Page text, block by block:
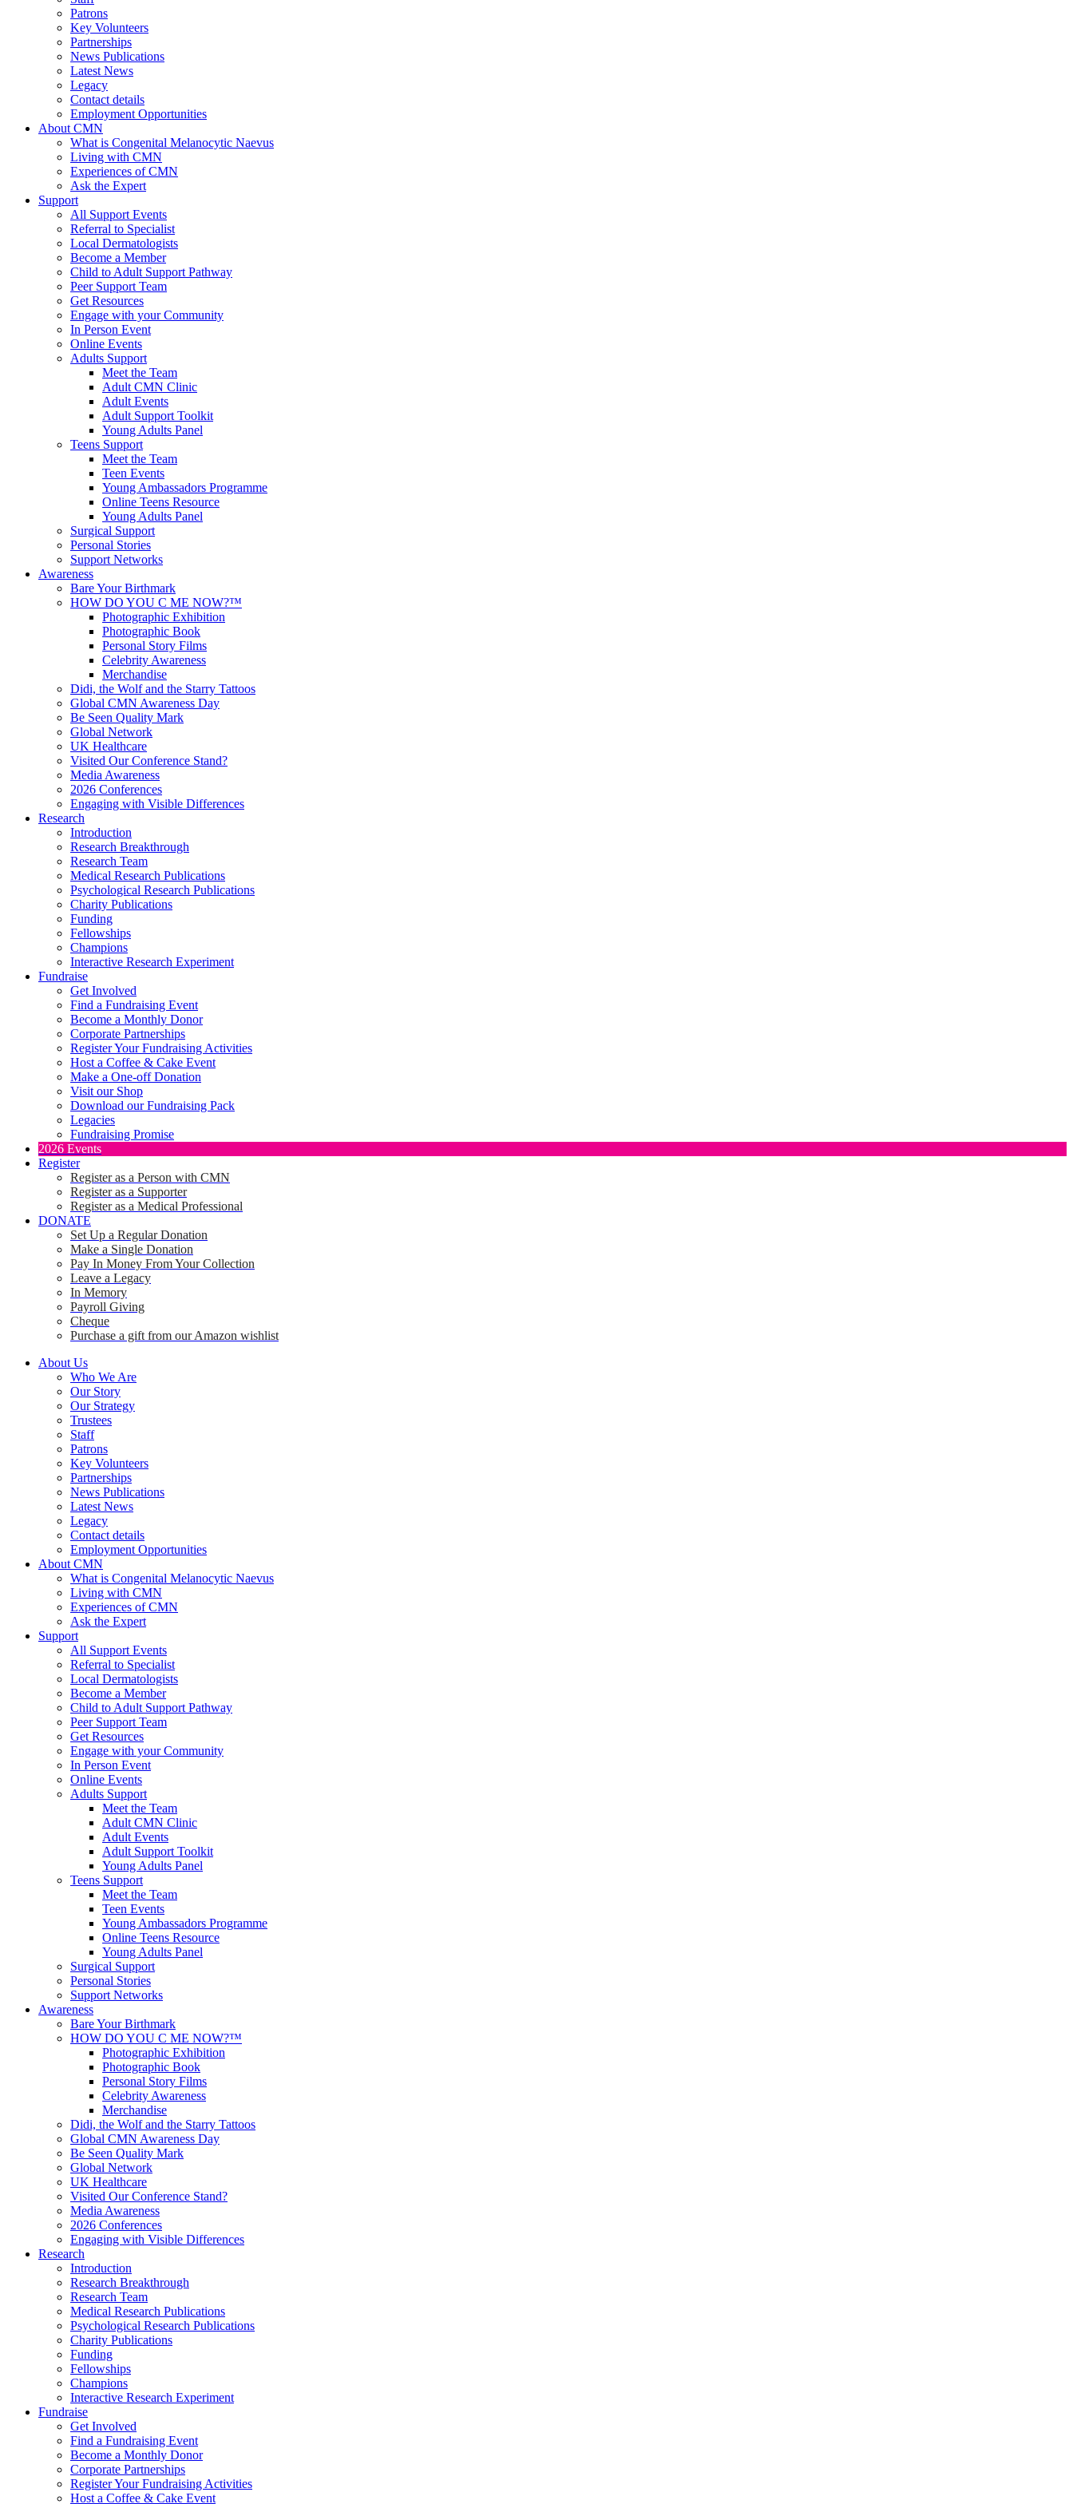
Patrons
Key Volunteers
Partnerships
News Publications
Latest News
Legacy
Contact details
Employment Opportunities
About CMN
What is Congenital Melanocytic Naevus
Living with CMN
Experiences of CMN
Ask the Expert
Support
All Support Events
Referral to Specialist
Local Dermatologists
Become a Member
Child to Adult Support Pathway
Peer Support Team
Get Resources
Engage with your Community
In Person Event
Online Events
Adults Support
Meet the Team
Adult CMN Clinic
Adult Events
Adult Support Toolkit
Young Adults Panel
Teens Support
Meet the Team
Teen Events
Young Ambassadors Programme
Online Teens Resource
Young Adults Panel
Surgical Support
Personal Stories
Support Networks
Awareness
Bare Your Birthmark
HOW DO YOU C ME NOW?™
Photographic Exhibition
Photographic Book
Personal Story Films
Celebrity Awareness
Merchandise
Didi, the Wolf and the Starry Tattoos
Global CMN Awareness Day
Be Seen Quality Mark
Global Network
UK Healthcare
Visited Our Conference Stand?
Media Awareness
2026 Conferences
Engaging with Visible Differences
Research
Introduction
Research Breakthrough
Research Team
Medical Research Publications
Psychological Research Publications
Charity Publications
Funding
Fellowships
Champions
Interactive Research Experiment
Fundraise
Get Involved
Find a Fundraising Event
Become a Monthly Donor
Corporate Partnerships
Register Your Fundraising Activities
Host a Coffee & Cake Event
Make a One-off Donation
Visit our Shop
Download our Fundraising Pack
Legacies
Fundraising Promise
2026 Events
Register
Register as a Person with CMN
Register as a Supporter
Register as a Medical Professional
DONATE
Set Up a Regular Donation
Make a Single Donation
Pay In Money From Your Collection
Leave a Legacy
In Memory
Payroll Giving
Cheque
Purchase a gift from our Amazon wishlist
About Us
Who We Are
Our Story
Our Strategy
Trustees
Staff
Patrons
Key Volunteers
Partnerships
News Publications
Latest News
Legacy
Contact details
Employment Opportunities
About CMN
What is Congenital Melanocytic Naevus
Living with CMN
Experiences of CMN
Ask the Expert
Support
All Support Events
Referral to Specialist
Local Dermatologists
Become a Member
Child to Adult Support Pathway
Peer Support Team
Get Resources
Engage with your Community
In Person Event
Online Events
Adults Support
Meet the Team
Adult CMN Clinic
Adult Events
Adult Support Toolkit
Young Adults Panel
Teens Support
Meet the Team
Teen Events
Young Ambassadors Programme
Online Teens Resource
Young Adults Panel
Surgical Support
Personal Stories
Support Networks
Awareness
Bare Your Birthmark
HOW DO YOU C ME NOW?™
Photographic Exhibition
Photographic Book
Personal Story Films
Celebrity Awareness
Merchandise
Didi, the Wolf and the Starry Tattoos
Global CMN Awareness Day
Be Seen Quality Mark
Global Network
UK Healthcare
Visited Our Conference Stand?
Media Awareness
2026 Conferences
Engaging with Visible Differences
Research
Introduction
Research Breakthrough
Research Team
Medical Research Publications
Psychological Research Publications
Charity Publications
Funding
Fellowships
Champions
Interactive Research Experiment
Fundraise
Get Involved
Find a Fundraising Event
Become a Monthly Donor
Corporate Partnerships
Register Your Fundraising Activities
Host a Coffee & Cake Event